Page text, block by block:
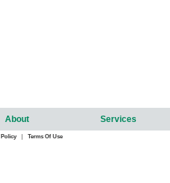
About Services
Policy Terms Of Use